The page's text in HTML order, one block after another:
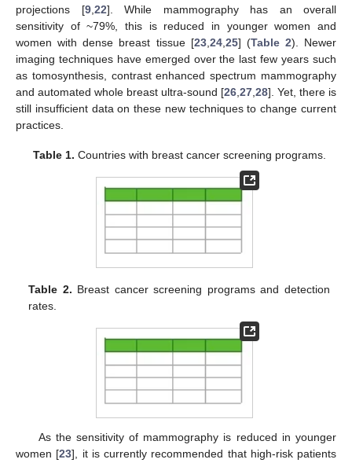
projections [9, 22]. While mammography has an overall
sensitivity of ~79%, this is reduced in younger women and
women with dense breast tissue [23, 24, 25] (Table 2). Newer
imaging techniques have emerged over the last few years such
as tomosynthesis, contrast enhanced spectrum mammography
and automated whole breast ultra-sound [26 27 28]. Yet, there is
still insufficient data on these new techniques to change current
practices.
Table 1. Countries with breast cancer screening programs.
Table 2. Breast cancer screening programs and detection
rates.
As the sensitivity of mammography is reduced in younger
women [23], it is currently recommended that high-risk patients